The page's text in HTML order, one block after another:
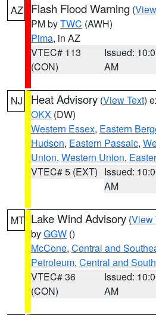
AZ Flash Flood Warning (
PM byTWC (AWH)
Pima, in AZ
VTEC# 113
(CON)
Issued:
AM
NJ Heat Advisory (View Text)
OKX (DW)
Western Essex, Eastern
Hudson, Eastern Passaic,
Union, Western Union,
VTEC# 5 (EXT) Issued:
AM
MT Lake Wind Advisory (View
byGGW ()
McCone, Central and
Petroleum, Central and
VTEC# 36
(CON)
Issued:
AM